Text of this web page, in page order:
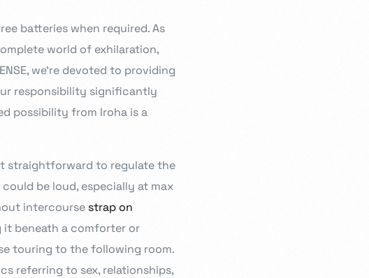
batteries when required. As
world of exhilaration,
we’re devoted to providing
responsibility significantly
possibility from Iroha is a
straightforward to regulate the
be loud, especially at max
intercourse strap on
it beneath a comforter or
touring to the following room.
referring to sex, relationships,